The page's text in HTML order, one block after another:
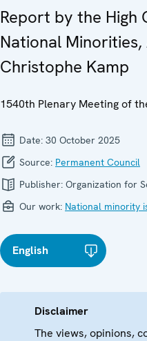
Report by the High
National
Christophe Kamp
1540th Plenary Meeting of
Date: 30 October 2025
Source: Permanent Council
Publisher: Organization for
Our work: National minority
English
Disclaimer
The views, opinions,